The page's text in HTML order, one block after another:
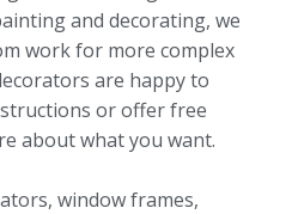
and decorating, we
work for more complex
are happy to
or offer free
about what you want.
window frames,